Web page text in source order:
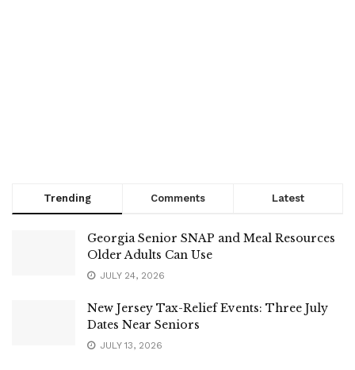
Trending Comments Latest
Georgia Senior SNAP and Meal Resources
Older Adults Can Use
JULY 24, 2026
New Jersey Tax-Relief Events: Three July
Dates Near Seniors
JULY 13, 2026